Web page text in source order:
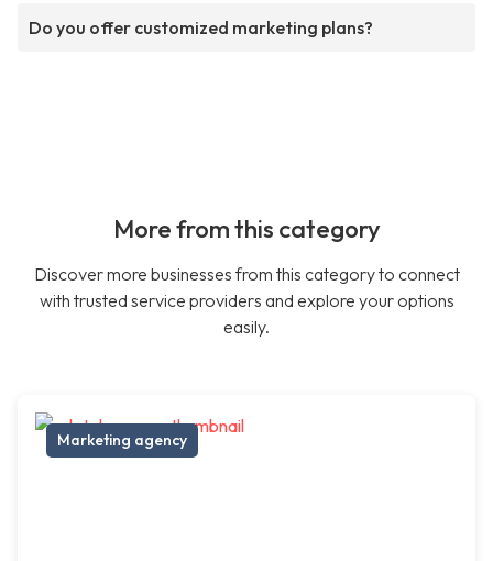
Do you offer customized marketing plans?
More from this category
Discover more businesses from this category to connect
with trusted service providers and explore your options
easily.
Marketing agency